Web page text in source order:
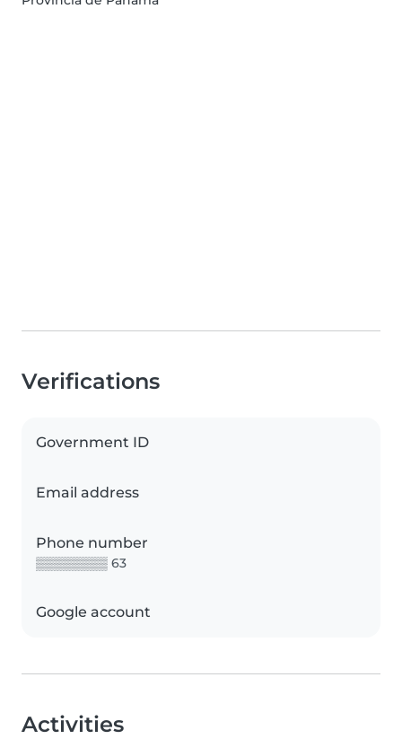
Verifications
Government ID
Email address
Phone number
▒▒▒▒▒▒▒▒ 63
Google account
Activities